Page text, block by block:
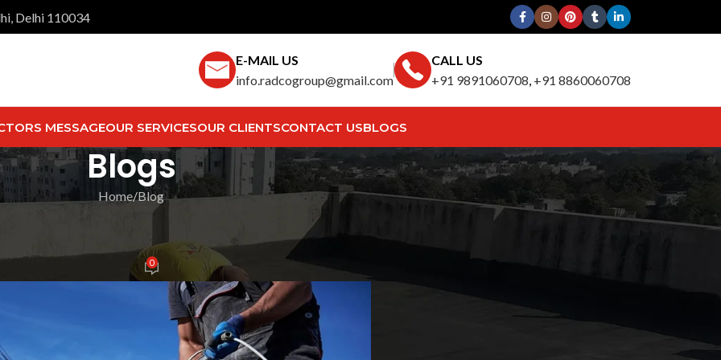
Delhi 110034
E-MAIL US
info.radcogroup@gmail.com
CALL US
+91 9891060708, +91 8860060708
MESSAGEOUR SERVICESOUR CLIENTSCONTACT USBLOGS
Blogs
Home Blog
Enemies of Your Property
Team 0